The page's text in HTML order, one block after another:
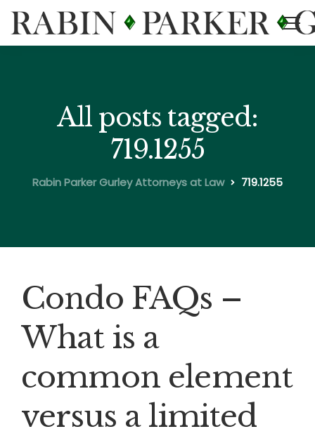
All posts tagged:
719.1255
Rabin Parker Gurley Attorneys at Law 719.1255
Condo FAQs –
What is a
common element
versus a limited